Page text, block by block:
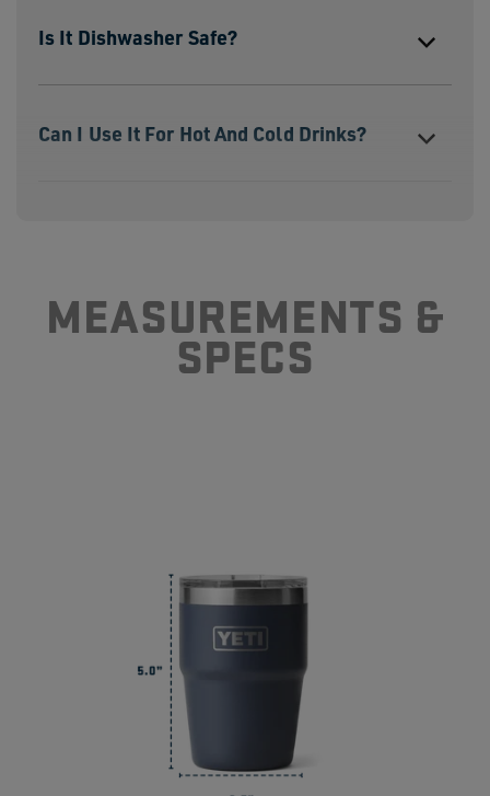
Is It Dishwasher Safe?
Can I Use It For Hot And Cold Drinks?
How Durable Is Yeti Drinkware?
MEASUREMENTS &
SPECS